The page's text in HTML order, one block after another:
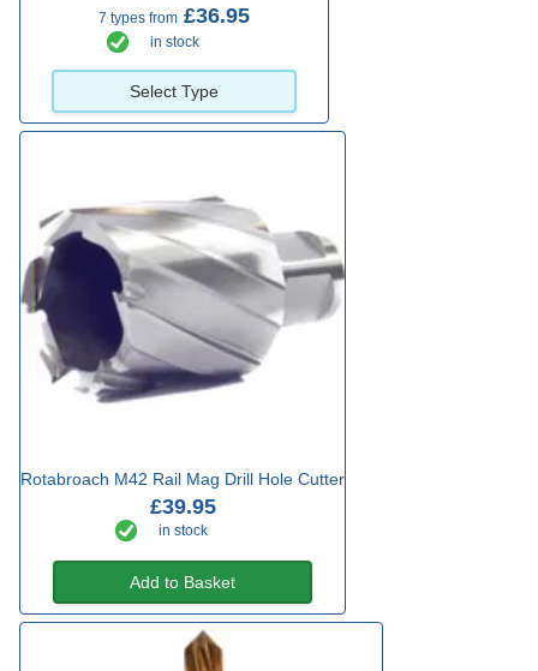
7 types from £36.95
in stock
Select Type
Rotabroach M42 Rail Mag Drill Hole Cutter
£39.95
in stock
Add to Basket